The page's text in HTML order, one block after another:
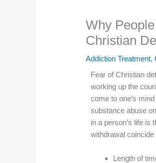
Why
Christian
Addiction Treatment,
Fear of Christian
working up the
come to one’s
substance abuse
in a person’s life
withdrawal
Length of